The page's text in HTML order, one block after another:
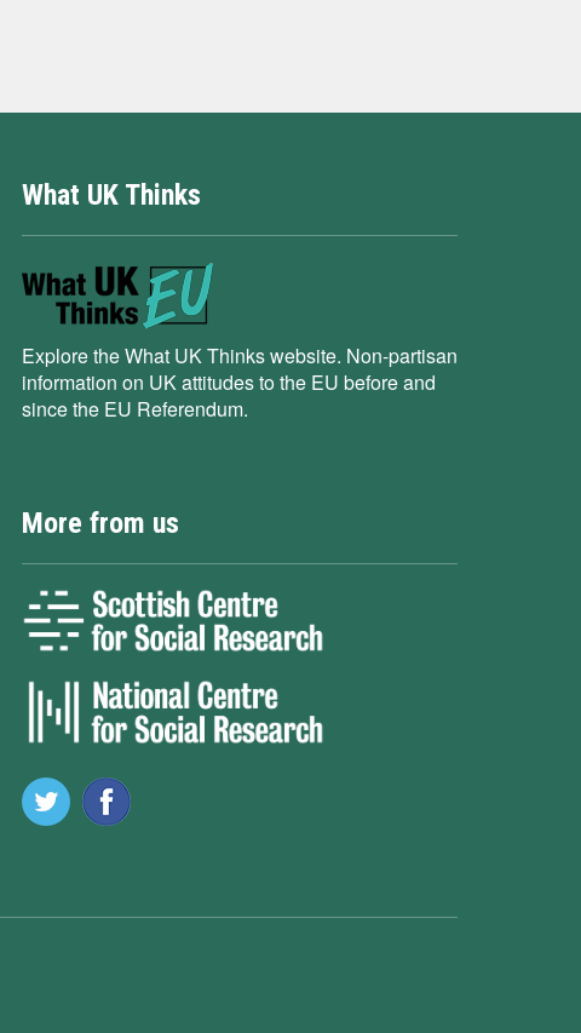
What UK Thinks
Explore the What UK Thinks website. Non-partisan
information on UK attitudes to the EU before and
since the EU Referendum.
More from us